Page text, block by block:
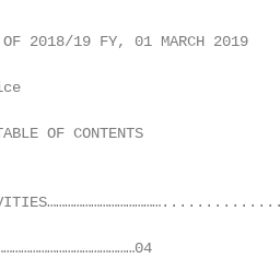
OF 2018/19 FY, 01 MARCH 2019
OF CONTENTS